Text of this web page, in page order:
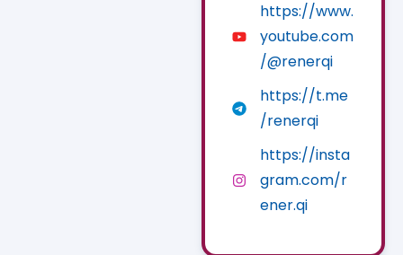
https://www.
youtube.com
/@renerqi
https://t.me
/renerqi
https://insta
gram.com/r
ener.qi